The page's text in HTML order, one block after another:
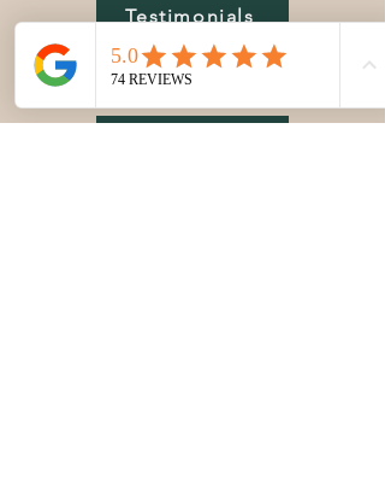
Testimonials
Modalities